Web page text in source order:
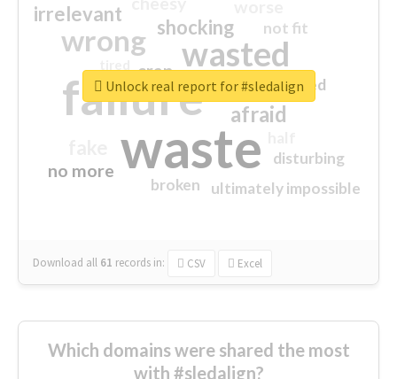
waste
failure
wasted
wrong
sorry
afraid
shocking
irrelevant
no more
crap
ultimately impossible
not fit
disturbing
closed
broken
Download all 61 records in: CSV Excel
Unlock real report for #sledalign
Which domains were shared the most
with #sledalign?